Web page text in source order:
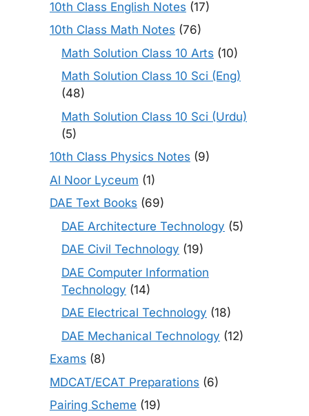
10th Class English Notes (17)
10th Class Math Notes (76)
Math Solution Class 10 Arts (10)
Math Solution Class 10 Sci (Eng)
(48)
Math Solution Class 10 Sci (Urdu)
(5)
10th Class Physics Notes (9)
Al Noor Lyceum (1)
DAE Text Books (69)
DAE Architecture Technology (5)
DAE Civil Technology (19)
DAE Computer Information
Technology (14)
DAE Electrical Technology (18)
DAE Mechanical Technology (12)
Exams (8)
MDCAT/ECAT Preparations (6)
Pairing Scheme (19)